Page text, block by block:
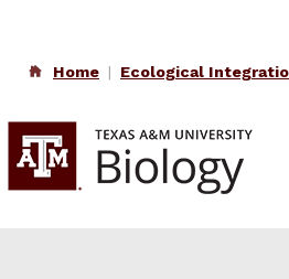
Home Ecological